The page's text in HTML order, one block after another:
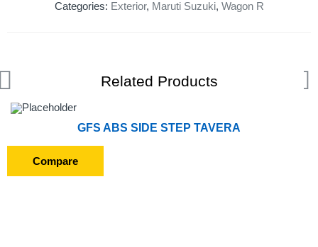
Categories: Exterior, Maruti Suzuki, Wagon R
Related Products
GFS ABS SIDE STEP TAVERA
Compare